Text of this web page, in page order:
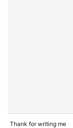
Thank for writing me